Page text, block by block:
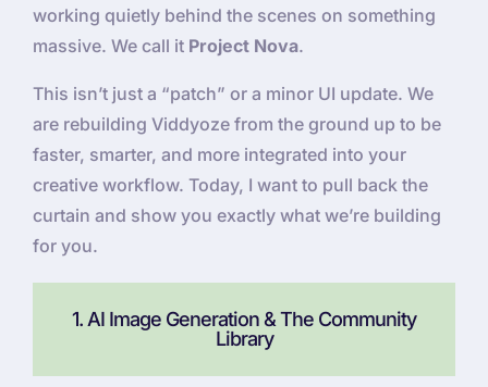
working quietly behind the scenes on something
massive. We call it Project Nova.
This isn’t just a “patch” or a minor UI update. We
are rebuilding Viddyoze from the ground up to be
faster, smarter, and more integrated into your
creative workflow. Today, I want to pull back the
curtain and show you exactly what we’re building
for you.
1. AI Image Generation & The Community
Library